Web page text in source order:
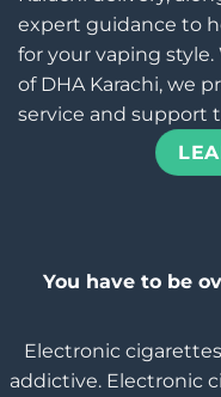
expert guidance to
for your vaping
of DHA Karachi, we
service and support
You have to be
Electronic
addictive. Electronic